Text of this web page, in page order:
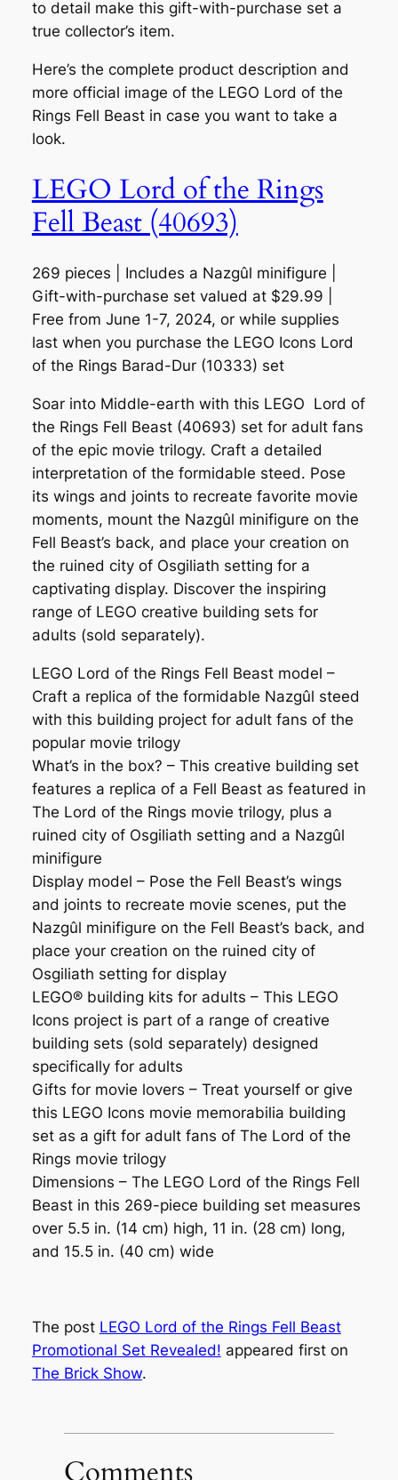
to detail make this gift-with-purchase set a
true collector’s item.
Here’s the complete product description and
more official image of the LEGO Lord of the
Rings Fell Beast in case you want to take a
look.
LEGO Lord of the Rings
Fell Beast (40693)
269 pieces | Includes a Nazgûl minifigure |
Gift-with-purchase set valued at $29.99 |
Free from June 1-7, 2024, or while supplies
last when you purchase the LEGO Icons Lord
of the Rings Barad-Dur (10333) set
Soar into Middle-earth with this LEGO Lord of
the Rings Fell Beast (40693) set for adult fans
of the epic movie trilogy. Craft a detailed
interpretation of the formidable steed. Pose
its wings and joints to recreate favorite movie
moments, mount the Nazgûl minifigure on the
Fell Beast’s back, and place your creation on
the ruined city of Osgiliath setting for a
captivating display. Discover the inspiring
range of LEGO creative building sets for
adults (sold separately).
LEGO Lord of the Rings Fell Beast model –
Craft a replica of the formidable Nazgûl steed
with this building project for adult fans of the
popular movie trilogy
What’s in the box? – This creative building set
features a replica of a Fell Beast as featured in
The Lord of the Rings movie trilogy, plus a
ruined city of Osgiliath setting and a Nazgûl
minifigure
Display model ⁠– Pose the Fell Beast’s wings
and joints to recreate movie scenes, put the
Nazgûl minifigure on the Fell Beast’s back, and
place your creation on the ruined city of
Osgiliath setting for display
LEGO® building kits for adults – This LEGO
Icons project is part of a range of creative
building sets (sold separately) designed
specifically for adults
Gifts for movie lovers ⁠– Treat yourself or give
this LEGO Icons movie memorabilia building
set as a gift for adult fans of The Lord of the
Rings movie trilogy
Dimensions – The LEGO Lord of the Rings Fell
Beast in this 269-piece building set measures
over 5.5 in. (14 cm) high, 11 in. (28 cm) long,
and 15.5 in. (40 cm) wide
The post LEGO Lord of the Rings Fell Beast
Promotional Set Revealed! appeared first on
The Brick Show.
Comments